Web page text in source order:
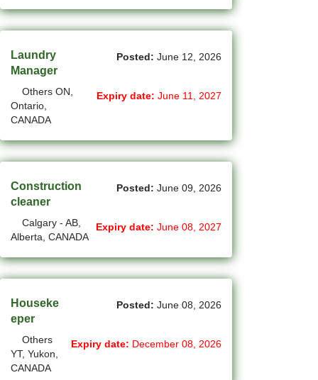
Halifax - NS Jobs(74)
Hamilton - ON Jobs (70)
Inuvik - NT Jobs
Iqaluit - NU Jobs
Kamloops - BC Jobs(45)
Kingston - ON Jobs
Kitchener - ON Jobs(35)
La Sarre - QC Jobs(4)
Laval - QC Jobs
Leduc - AB Jobs (16)
Laundry
Manager
Others ON,
Ontario,
CANADA
Posted: June 12, 2026
Expiry date: June 11, 2027
Construction
cleaner
Calgary - AB,
Alberta, CANADA
Posted: June 09, 2026
Expiry date: June 08, 2027
Houseke
eper
Others
YT, Yukon,
CANADA
Posted: June 08, 2026
Expiry date: December 08, 2026